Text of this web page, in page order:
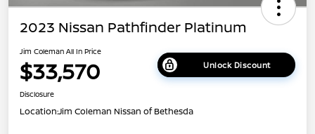
2023 Nissan Pathfinder Platinum
Jim Coleman All In Price
$33,570 Unlock Discount
Disclosure
Location:Jim Coleman Nissan of Bethesda